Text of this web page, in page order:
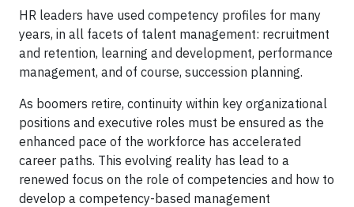
HR leaders have used competency profiles for many
years, in all facets of talent management: recruitment
and retention, learning and development, performance
management, and of course, succession planning.
As boomers retire, continuity within key organizational
positions and executive roles must be ensured as the
enhanced pace of the workforce has accelerated
career paths. This evolving reality has lead to a
renewed focus on the role of competencies and how to
develop a competency-based management